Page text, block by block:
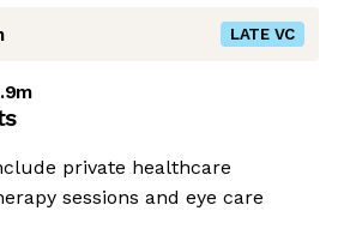
LATE VC
private healthcare
sessions and eye care